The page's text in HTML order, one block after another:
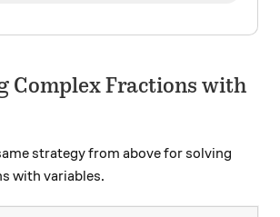
Complex Fractions with
strategy from above for solving
with variables.